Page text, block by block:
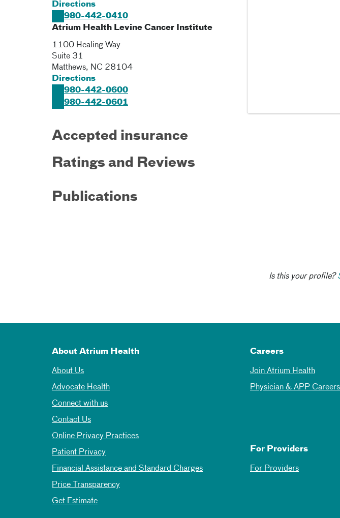
Directions
980-442-0410
Atrium Health Levine Cancer Institute
1100 Healing Way
Suite 31
Matthews, NC 28104
Directions
980-442-0600
980-442-0601
Accepted insurance
Ratings and Reviews
Publications
Is this your profile?
About Atrium Health
About Us
Advocate Health
Connect with us
Contact Us
Online Privacy Practices
Patient Privacy
Financial Assistance and Standard Charges
Price Transparency
Get Estimate
Careers
Join Atrium Health
Physician & APP Careers
For Providers
For Providers